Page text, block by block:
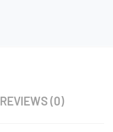
REVIEWS (0)